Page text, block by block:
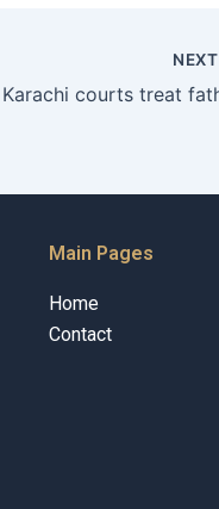
NEXT
Main Pages
Home
Contact